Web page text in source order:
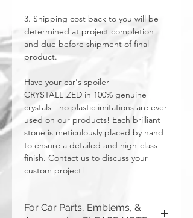
3. Shipping cost back to you will be
determined at project completion
and due before shipment of final
product.
Have your car's spoiler
CRYSTALL!ZED in 100% genuine
crystals - no plastic imitations are ever
used on our products! Each brilliant
stone is meticulously placed by hand
to ensure a detailed and high-class
finish. Contact us to discuss your
custom project!
For Car Parts, Emblems, &